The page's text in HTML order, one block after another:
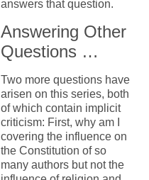
answers that question.
Answering Other
Questions …
Two more questions have
arisen on this series, both
of which contain implicit
criticism: First, why am I
covering the influence on
the Constitution of so
many authors but not the